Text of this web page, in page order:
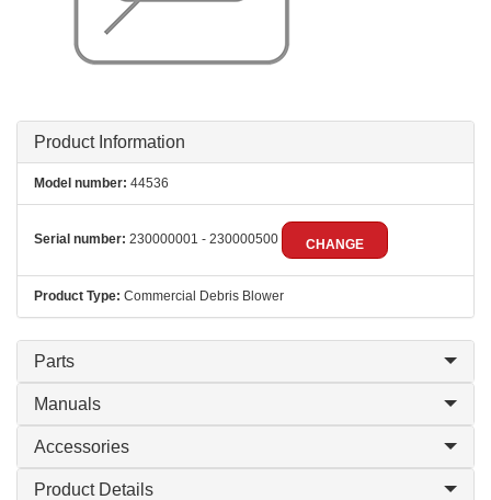
Product Information
Model number: 44536
Serial number: 230000001 - 230000500 CHANGE
Product Type: Commercial Debris Blower
Parts
Manuals
Accessories
Product Details